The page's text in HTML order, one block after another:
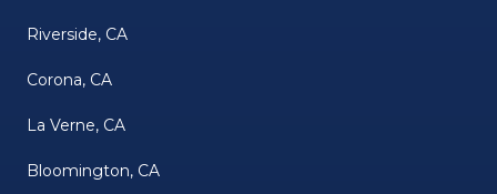
Riverside, CA
Corona, CA
La Verne, CA
Bloomington, CA